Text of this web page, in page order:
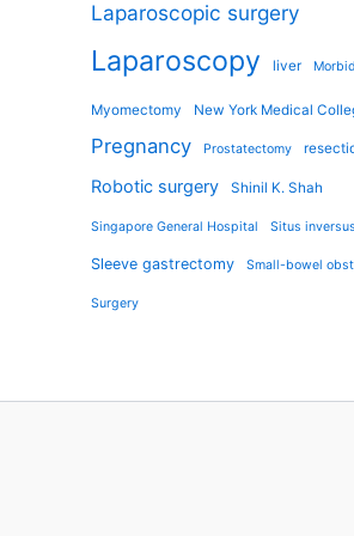
Laparoscopic surgery
Laparoscopy liver
Myomectomy New York Medical
Pregnancy Prostatectomy
Robotic surgery Shinil K. Shah
Singapore General Hospital Situs inversus
Sleeve gastrectomy Small-bowel
Surgery